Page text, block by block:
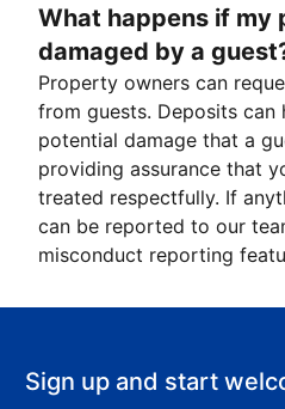
What happens if my
damaged by a
Property owners can
from guests. Deposits can
potential damage that a
providing assurance that
treated respectfully. If
can be reported to our
misconduct reporting
Sign up and start